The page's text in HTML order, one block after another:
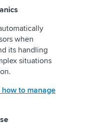
when
its handling
situations
to manage